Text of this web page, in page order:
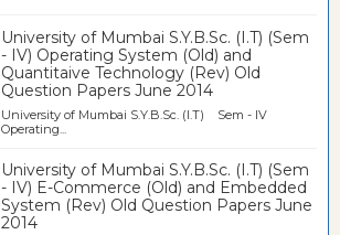
University of Mumbai S.Y.B.Sc. (I.T) (Sem
- IV) Operating System (Old) and
Quantitaive Technology (Rev) Old
Question Papers June 2014
University of Mumbai S.Y.B.Sc. (I.T) Sem - IV
Operating...
University of Mumbai S.Y.B.Sc. (I.T) (Sem
- IV) E-Commerce (Old) and Embedded
System (Rev) Old Question Papers June
2014